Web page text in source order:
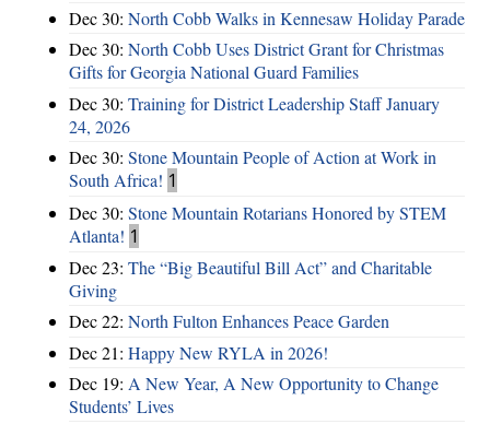
Dec 30: North Cobb Walks in Kennesaw Holiday Parade
Dec 30: North Cobb Uses District Grant for Christmas
Gifts for Georgia National Guard Families
Dec 30: Training for District Leadership Staff January
24, 2026
Dec 30: Stone Mountain People of Action at Work in
South Africa! 1
Dec 30: Stone Mountain Rotarians Honored by STEM
Atlanta! 1
Dec 23: The “Big Beautiful Bill Act” and Charitable
Giving
Dec 22: North Fulton Enhances Peace Garden
Dec 21: Happy New RYLA in 2026!
Dec 19: A New Year, A New Opportunity to Change
Students’ Lives